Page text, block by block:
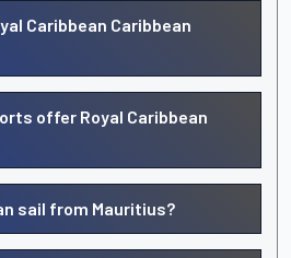
Caribbean Caribbean
offer Royal Caribbean
sail from Mauritius?